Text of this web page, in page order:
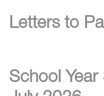
Email Us
Letters to
School